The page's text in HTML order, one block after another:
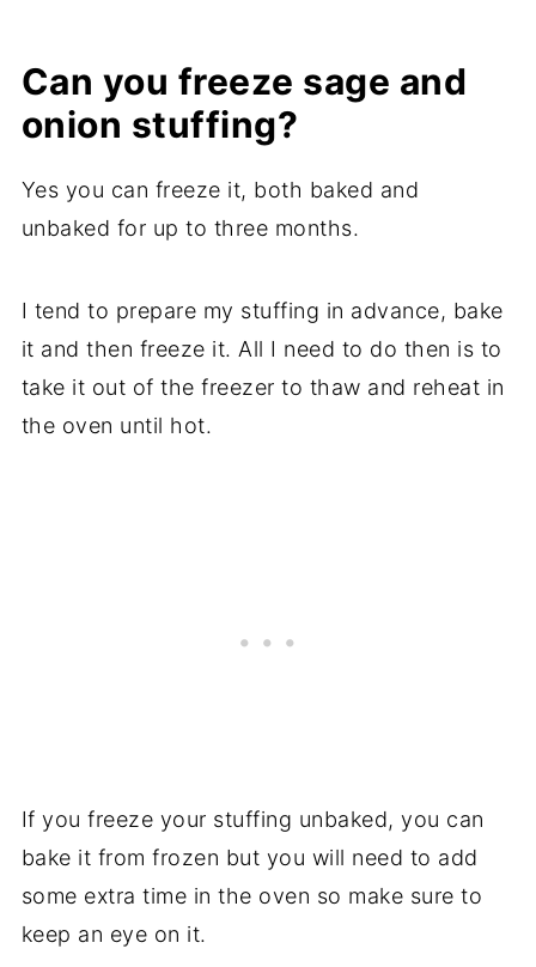
Can you freeze sage and
onion stuffing?
Yes you can freeze it, both baked and
unbaked for up to three months.
I tend to prepare my stuffing in advance, bake
it and then freeze it. All I need to do then is to
take it out of the freezer to thaw and reheat in
the oven until hot.
If you freeze your stuffing unbaked, you can
bake it from frozen but you will need to add
some extra time in the oven so make sure to
keep an eye on it.